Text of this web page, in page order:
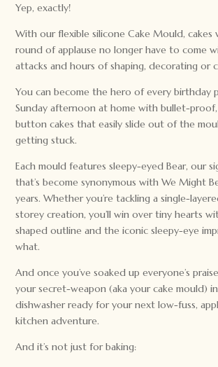
Yep, exactly!
With our flexible silicone Cake Mould, cakes
round of applause no longer have to come
attacks and hours of shaping, decorating or
You can become the hero of every birthday
Sunday afternoon at home with bullet-
button cakes that easily slide out of the
getting stuck.
Each mould features sleepy-eyed Bear, our
that’s become synonymous with We Might
years. Whether you’re tackling a single-
storey creation, you’ll win over tiny hearts
shaped outline and the iconic sleepy-eye
what.
And once you’ve soaked up everyone’s
your secret-weapon (aka your cake mould)
dishwasher ready for your next low-fuss,
kitchen adventure.
And it’s not just for baking: